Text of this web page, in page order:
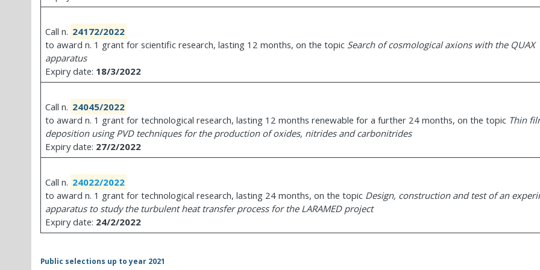
Call n. 24172/2022
to award n. 1 grant for scientific research, lasting 12 months, on the topic Search of cosmological axions with the QUAX
apparatus
Expiry date: 18/3/2022
Call n. 24045/2022
to award n. 1 grant for technological research, lasting 12 months renewable for a further 24 months, on the topic Thin
deposition using PVD techniques for the production of oxides, nitrides and carbonitrides
Expiry date: 27/2/2022
Call n. 24022/2022
to award n. 1 grant for technological research, lasting 24 months, on the topic Design, construction and test of an
apparatus to study the turbulent heat transfer process for the LARAMED project
Expiry date: 24/2/2022
Public selections up to year 2021